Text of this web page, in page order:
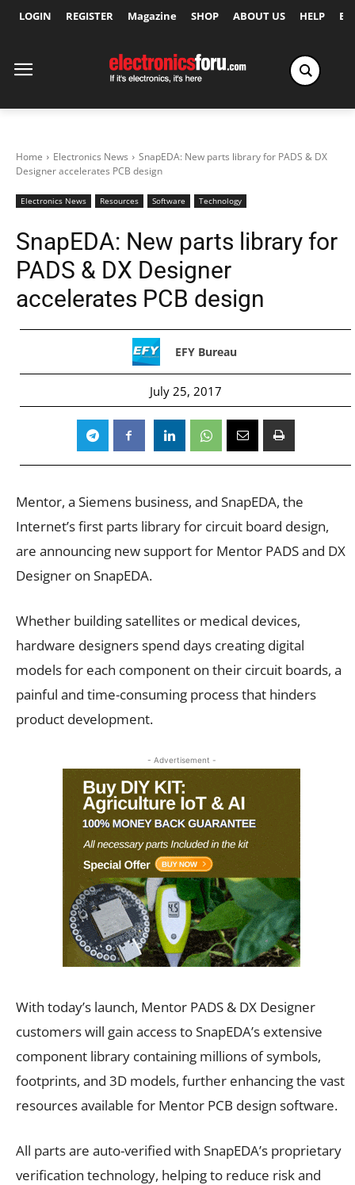
LOGIN REGISTER Magazine SHOP ABOUT US HELP
Home Electronics News
SnapEDA: New parts library for PADS & DX
Designer accelerates PCB design
Electronics News Resources Software Technology
SnapEDA: New parts library for
PADS & DX Designer
accelerates PCB design
EFY Bureau
July 25, 2017
Mentor, a Siemens business, and SnapEDA, the
Internet’s first parts library for circuit board design,
are announcing new support for Mentor PADS and DX
Designer on SnapEDA.
Whether building satellites or medical devices,
hardware designers spend days creating digital
models for each component on their circuit boards, a
painful and time-consuming process that hinders
product development.
- Advertisement -
With today’s launch, Mentor PADS & DX Designer
customers will gain access to SnapEDA’s extensive
component library containing millions of symbols,
footprints, and 3D models, further enhancing the vast
resources available for Mentor PCB design software.
All parts are auto-verified with SnapEDA’s proprietary
verification technology, helping to reduce risk and